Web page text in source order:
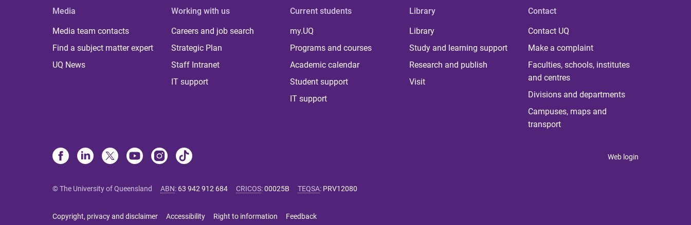
Media
Media team contacts
Find a subject matter expert
UQ News
Working with us
Careers and job search
Strategic Plan
Staff Intranet
IT support
Current students
my.UQ
Programs and courses
Academic calendar
Student support
IT support
Library
Library
Study and learning support
Research and publish
Visit
Contact
Contact UQ
Make a complaint
Faculties, schools, institutes
and centres
Divisions and departments
Campuses, maps and
transport
Web login
© The University of Queensland ABN: 63 942 912 684 CRICOS:00025B TEQSA: PRV12080
Copyright, privacy and disclaimer Accessibility Right to information Feedback